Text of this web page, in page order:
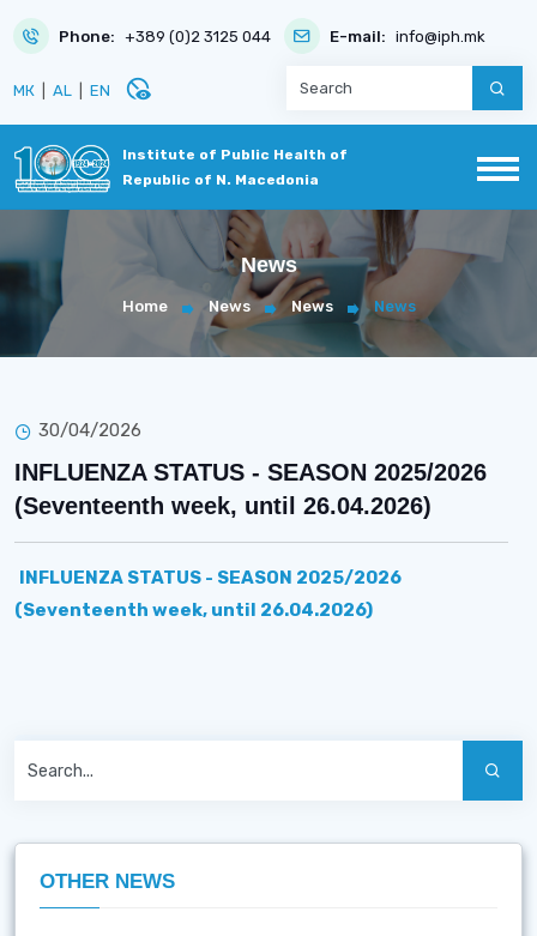
Phone: +389 (0)2 3125 044 E-mail: info@iph.mk
МК AL EN disabled_visible
Institute of Public Health of
Republic of N. Macedonia
News
Home News News News
30/04/2026
INFLUENZA STATUS - SEASON 2025/2026
(Seventeenth week, until 26.04.2026)
INFLUENZA STATUS - SEASON 2025/2026
(Seventeenth week, until 26.04.2026)
OTHER NEWS